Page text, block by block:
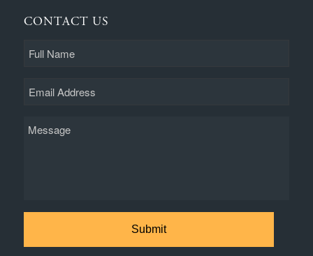
CONTACT US
Name